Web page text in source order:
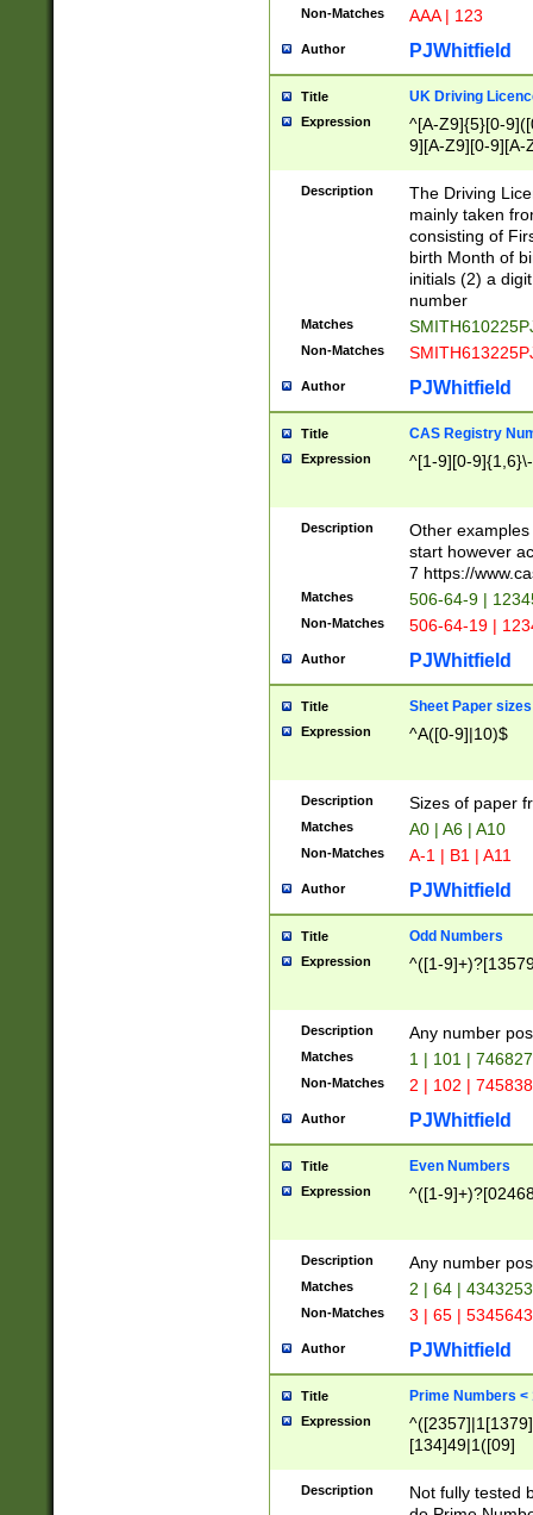
Non-Matches AAA | 123
Author PJWhitfield
Title UK Driving
Expression
^[A-Z9]{5}[0-
9][A-Z9][0-9][A-
Description
The Driving
mainly taken
consisting of
birth Month of
initials (2) a
number
Matches
Non-Matches
Author PJWhitfield
Title CAS Registry
Expression ^[1-9][0-
Description
Other
start however
7 https://
Matches 506-64-9 |
Non-Matches 506-64-19 |
Author PJWhitfield
Title Sheet Paper sizes
Expression ^A([0-9]|10)$
Description Sizes of paper
Matches A0 | A6 | A10
Non-Matches A-1 | B1 | A11
Author PJWhitfield
Title Odd Numbers
Expression ^([1-
Description Any number
Matches 1 | 101 |
Non-Matches 2 | 102 |
Author PJWhitfield
Title Even Numbers
Expression ^([1-
Description Any number
Matches 2 | 64 |
Non-Matches 3 | 65 |
Author PJWhitfield
Title Prime Numbers <
Expression
[134]49|1([09]
Description
Not fully tested